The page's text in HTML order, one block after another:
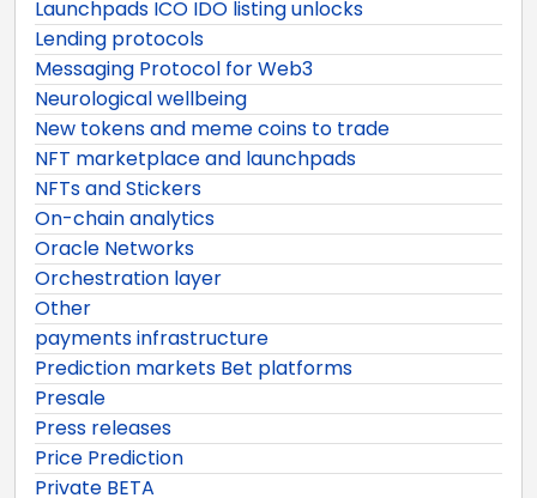
Launchpads ICO IDO listing unlocks
Lending protocols
Messaging Protocol for Web3
Neurological wellbeing
New tokens and meme coins to trade
NFT marketplace and launchpads
NFTs and Stickers
On-chain analytics
Oracle Networks
Orchestration layer
Other
payments infrastructure
Prediction markets Bet platforms
Presale
Press releases
Price Prediction
Private BETA